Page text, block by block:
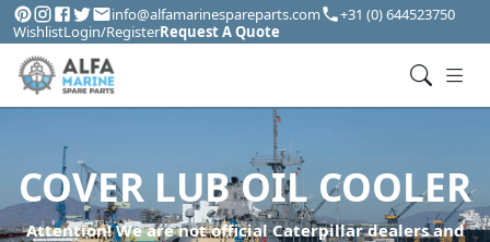
info@alfamarinespareparts.com
+31 (0) 644523750
WishlistLogin/RegisterRequest A Quote
COVER LUB OIL COOLER
Attention! We are not official Caterpillar dealers and